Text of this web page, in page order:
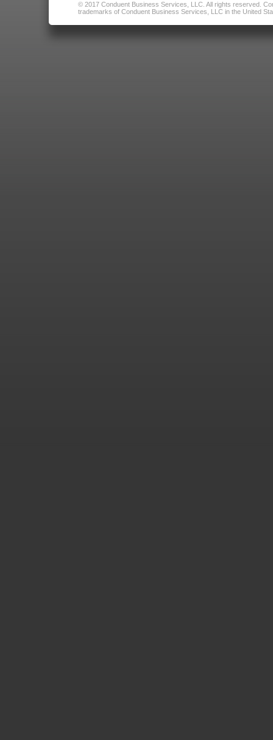
© 2017 Conduent Business Services, LLC. All rights reserved.
trademarks of Conduent Business Services, LLC in the United